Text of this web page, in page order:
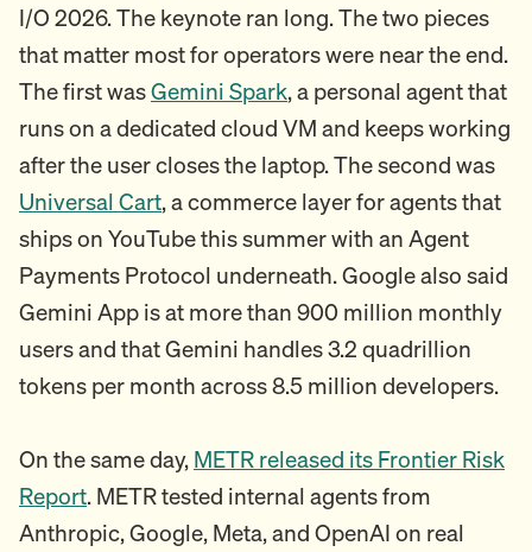
I/O 2026. The keynote ran long. The two pieces
that matter most for operators were near the end.
The first wasGemini Spark, a personal agent that
runs on a dedicated cloud VM and keeps working
after the user closes the laptop. The second was
Universal Cart, a commerce layer for agents that
ships on YouTube this summer with an Agent
Payments Protocol underneath. Google also said
Gemini App is at more than 900 million monthly
users and that Gemini handles 3.2 quadrillion
tokens per month across 8.5 million developers.
On the same day, METR released its Frontier Risk
Report. METR tested internal agents from
Anthropic, Google, Meta, and OpenAI on real